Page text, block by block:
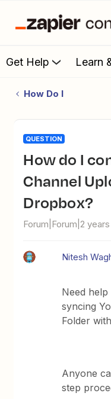
Get Help Learn
How Do I
QUESTION
How do I connect YouTube
Channel
Dropbox?
Forum|Forum|2
Nitesh
Need
syncing
Folder
Anyone
step